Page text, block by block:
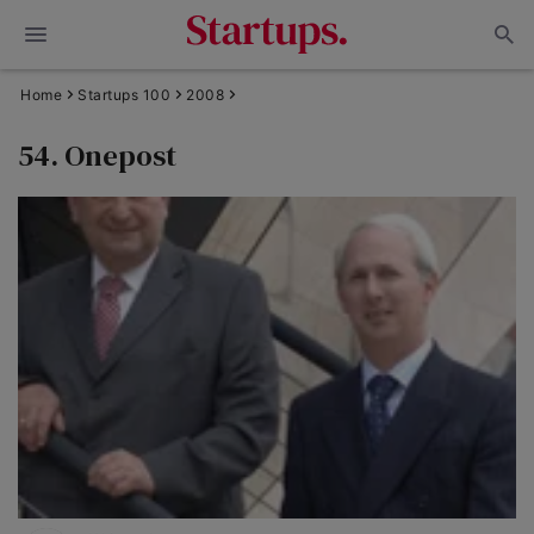
Home Startups 100 2008
54. Onepost